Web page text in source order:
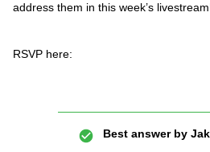
address them in this week’s
RSVP here:
Best answer by